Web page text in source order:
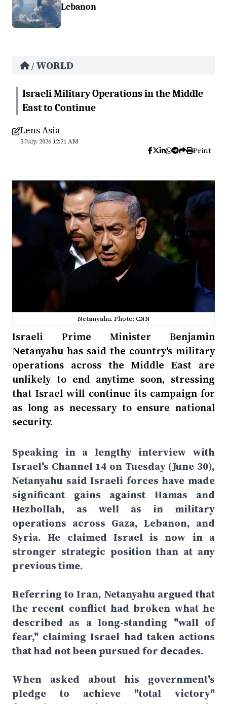
Lebanon
/ WORLD
Israeli Military Operations in the Middle
East to Continue
Lens Asia
3 July, 2026 12:21 AM
Print
Netanyahu. Photo: CNN
Israeli Prime Minister Benjamin
Netanyahu has said the country's military
operations across the Middle East are
unlikely to end anytime soon, stressing
that Israel will continue its campaign for
as long as necessary to ensure national
security.
Speaking in a lengthy interview with
Israel's Channel 14 on Tuesday (June 30),
Netanyahu said Israeli forces have made
significant gains against Hamas and
Hezbollah, as well as in military
operations across Gaza, Lebanon, and
Syria. He claimed Israel is now in a
stronger strategic position than at any
previous time.
Referring to Iran, Netanyahu argued that
the recent conflict had broken what he
described as a long-standing "wall of
fear," claiming Israel had taken actions
that had not been pursued for decades.
When asked about his government's
pledge to achieve "total victory"